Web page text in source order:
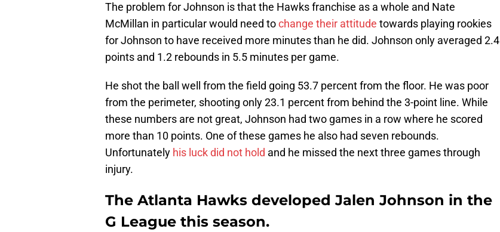
The problem for Johnson is that the Hawks franchise as a whole and Nate
McMillan in particular would need tochange their attitude towards playing rookies
for Johnson to have received more minutes than he did. Johnson only averaged 2.4
points and 1.2 rebounds in 5.5 minutes per game.
He shot the ball well from the field going 53.7 percent from the floor. He was poor
from the perimeter, shooting only 23.1 percent from behind the 3-point line. While
these numbers are not great, Johnson had two games in a row where he scored
more than 10 points. One of these games he also had seven rebounds.
Unfortunately his luck did not hold and he missed the next three games through
injury.
The Atlanta Hawks developed Jalen Johnson in the
G League this season.